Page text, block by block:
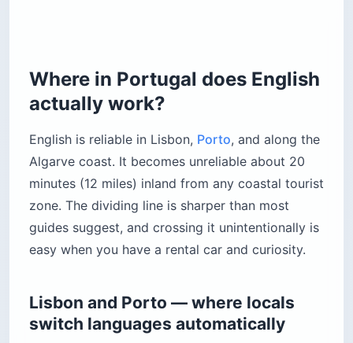
Where in Portugal does English
actually work?
English is reliable in Lisbon, Porto, and along the
Algarve coast. It becomes unreliable about 20
minutes (12 miles) inland from any coastal tourist
zone. The dividing line is sharper than most
guides suggest, and crossing it unintentionally is
easy when you have a rental car and curiosity.
Lisbon and Porto — where locals
switch languages automatically